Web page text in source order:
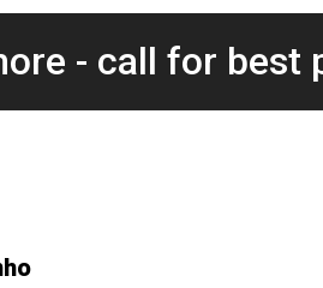
- call for best